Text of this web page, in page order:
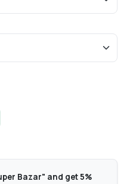
Bazar" and get 5%